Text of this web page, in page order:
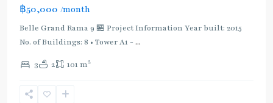
฿50,000 /month
Belle Grand Rama 9 🏪 Project Information Year built: 2015
No. of Buildings: 8 • Tower A1 - ...
3 2 101 m2
Phra
,